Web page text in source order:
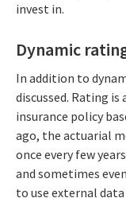
invest in.
Dynamic
In addition to
discussed. Rating
insurance policy
ago, the actuarial
once every few
and sometimes
to use external